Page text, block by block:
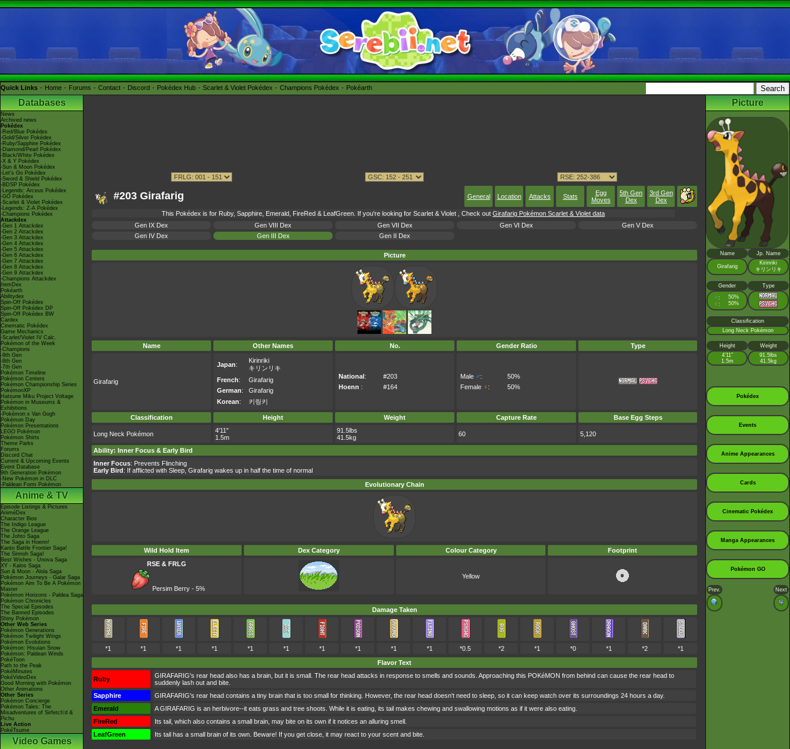
Quick Links Home Forums Contact Discord Pokédex Hub Scarlet & Violet Pokédex Champions Pokédex Pokéarth
Databases
News
Archived news
Pokédex
-Red/Blue Pokédex
-Gold/Silver Pokédex
-Ruby/Sapphire Pokédex
-Diamond/Pearl Pokédex
-Black/White Pokédex
-X & Y Pokédex
-Sun & Moon Pokédex
-Let's Go Pokédex
-Sword & Shield Pokédex
-BDSP Pokédex
-Legends: Arceus Pokédex
-GO Pokédex
-Scarlet & Violet Pokédex
-Legends: Z-A Pokédex
-Champions Pokédex
Attackdex
-Gen 1 Attackdex
-Gen 2 Attackdex
-Gen 3 Attackdex
-Gen 4 Attackdex
-Gen 5 Attackdex
-Gen 6 Attackdex
-Gen 7 Attackdex
-Gen 8 Attackdex
-Gen 9 Attackdex
-Champions Attackdex
ItemDex
Pokéarth
Abilitydex
Spin-Off Pokédex
Spin-Off Pokédex DP
Spin-Off Pokédex BW
Cardex
Cinematic Pokédex
Game Mechanics
-Scarlet/Violet IV Calc.
Pokémon of the Week
-Champions
-9th Gen
-8th Gen
-7th Gen
Pokémon Timeline
Pokémon Centers
Pokémon Championship Series
PokémonXP
Hatsune Miku Project Voltage
Pokémon in Museums &
Exhibitions
-Pokémon x Van Gogh
Pokémon Day
Pokémon Presentations
LEGO Pokémon
Pokémon Shirts
Theme Parks
Forums
Discord Chat
Current & Upcoming Events
Event Database
9th Generation Pokémon
-New Pokémon in DLC
-Paldean Form Pokémon
Anime & TV
Episode Listings & Pictures
AniméDex
Character Bios
The Indigo League
The Orange League
The Johto Saga
The Saga in Hoenn!
Kanto Battle Frontier Saga!
The Sinnoh Saga!
Best Wishes - Unova Saga
XY - Kalos Saga
Sun & Moon - Alola Saga
Pokémon Journeys - Galar Saga
Pokémon Aim To Be A Pokémon
Master
Pokémon Horizons - Paldea Saga
Pokémon Chronicles
The Special Episodes
The Banned Episodes
Shiny Pokémon
Other Web Series
Pokémon Generations
Pokémon Twilight Wings
Pokémon Evolutions
Pokémon: Hisuian Snow
Pokémon: Paldean Winds
PokéToon
Path to the Peak
PokéMinutes
PokéVideoDex
Good Morning with Pokémon
Other Animations
Other Series
Pokémon Concierge
Pokémon Tales: The
Misadventures of Sirfetch'd &
Pichu
Live Action
PokéTsume
Video Games
#203 Girafarig General Location Attacks Stats
Egg
Moves
5th Gen
Dex
3rd Gen
Dex
This Pokédex is for Ruby, Sapphire, Emerald, FireRed & LeafGreen. If you're looking for Scarlet & Violet , Check out Girafarig Pokémon Scarlet & Violet data
Gen IX Dex
Gen VIII Dex Gen VII Dex Gen VI Dex
Gen V Dex
Gen IV Dex
Gen III Dex Gen II Dex
Picture
Name Other Names No. Gender Ratio Type
Girafarig
Japan:
Kirinriki
キリンリキ
French:
Girafarig
German:
Girafarig
Korean: 키링키
National:
#203
Hoenn : #164
Male ♂:
50%
Female ♀ : 50%
Classification Height Weight Capture Rate Base Egg Steps
Long Neck Pokémon
4'11"
1.5m
91.5lbs
41.5kg
60 5,120
Ability: Inner Focus & Early Bird
Inner Focus: Prevents Flinching
Early Bird: If afflicted with Sleep, Girafarig wakes up in half the time of normal
Evolutionary Chain
Wild Hold Item Dex Category Colour Category
Footprint
RSE & FRLG
Persim Berry - 5%
Yellow
Damage Taken
*1 *1 *1 *1 *1 *1 *1 *1 *1 *1 *0.5 *2 *1 *0 *1 *2
*1
Flavor Text
Ruby
GIRAFARIG's rear head also has a brain, but it is small. The rear head attacks in response to smells and sounds. Approaching this POKéMON from behind can cause the rear head to
suddenly lash out and bite.
Sapphire
GIRAFARIG's rear head contains a tiny brain that is too small for thinking. However, the rear head doesn't need to sleep, so it can keep watch over its surroundings 24 hours a day.
Emerald
A GIRAFARIG is an herbivore--it eats grass and tree shoots. While it is eating, its tail makes chewing and swallowing motions as if it were also eating.
FireRed
Its tail, which also contains a small brain, may bite on its own if it notices an alluring smell.
LeafGreen
Its tail has a small brain of its own. Beware! If you get close, it may react to your scent and bite.
Picture
Name Jp. Name
Girafarig
Kirinriki
キリンリキ
Gender Type
♂ : 50%
♀ : 50%
Classification
Long Neck Pokémon
Height
Weight
4’11”
1.5m
91.5lbs
41.5kg
Pokédex
Events
Anime Appearances
Cards
Cinematic Pokédex
Manga Appearances
Pokémon GO
Prev. Next